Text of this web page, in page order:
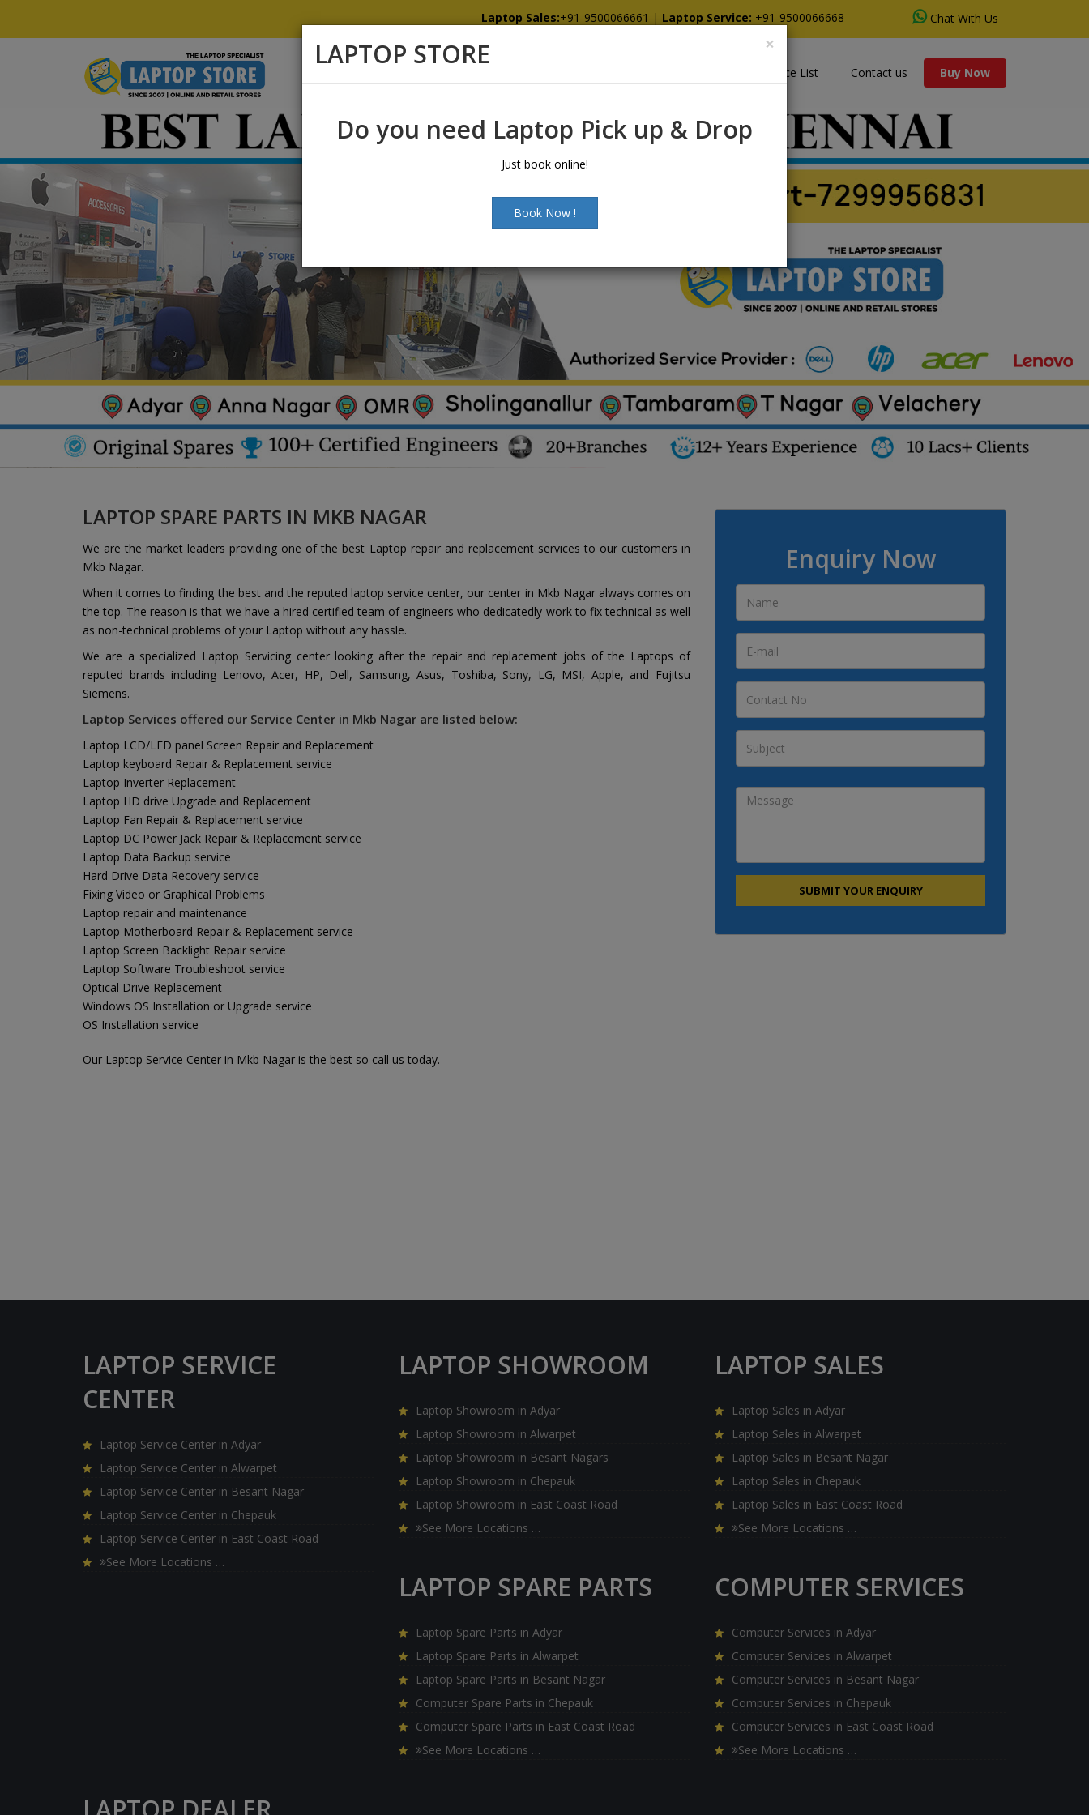
Laptop Sales:+91-9500066661 | Laptop Service: +91-9500066668 Chat With Us
Price List Contact us Buy Now
LAPTOP SPARE PARTS IN MKB NAGAR
We are the market leaders providing one of the best Laptop repair and replacement services to our customers in
Mkb Nagar.
When it comes to finding the best and the reputed laptop service center, our center in Mkb Nagar always comes on
the top. The reason is that we have a hired certified team of engineers who dedicatedly work to fix technical as well
as non-technical problems of your Laptop without any hassle.
We are a specialized Laptop Servicing center looking after the repair and replacement jobs of the Laptops of
reputed brands including Lenovo, Acer, HP, Dell, Samsung, Asus, Toshiba, Sony, LG, MSI, Apple, and Fujitsu
Siemens.
Laptop Services offered our Service Center in Mkb Nagar are listed below:
Laptop LCD/LED panel Screen Repair and Replacement
Laptop keyboard Repair & Replacement service
Laptop Inverter Replacement
Laptop HD drive Upgrade and Replacement
Laptop Fan Repair & Replacement service
Laptop DC Power Jack Repair & Replacement service
Laptop Data Backup service
Hard Drive Data Recovery service
Fixing Video or Graphical Problems
Laptop repair and maintenance
Laptop Motherboard Repair & Replacement service
Laptop Screen Backlight Repair service
Laptop Software Troubleshoot service
Optical Drive Replacement
Windows OS Installation or Upgrade service
OS Installation service
Our Laptop Service Center in Mkb Nagar is the best so call us today.
Enquiry Now
LAPTOP SERVICE
CENTER
Laptop Service Center in Adyar
Laptop Service Center in Alwarpet
Laptop Service Center in Besant Nagar
Laptop Service Center in Chepauk
Laptop Service Center in East Coast Road
See More Locations …
LAPTOP SHOWROOM
Laptop Showroom in Adyar
Laptop Showroom in Alwarpet
Laptop Showroom in Besant Nagars
Laptop Showroom in Chepauk
Laptop Showroom in East Coast Road
See More Locations …
LAPTOP SALES
Laptop Sales in Adyar
Laptop Sales in Alwarpet
Laptop Sales in Besant Nagar
Laptop Sales in Chepauk
Laptop Sales in East Coast Road
See More Locations …
LAPTOP SPARE PARTS
Laptop Spare Parts in Adyar
Laptop Spare Parts in Alwarpet
Laptop Spare Parts in Besant Nagar
Computer Spare Parts in Chepauk
Computer Spare Parts in East Coast Road
See More Locations …
COMPUTER SERVICES
Computer Services in Adyar
Computer Services in Alwarpet
Computer Services in Besant Nagar
Computer Services in Chepauk
Computer Services in East Coast Road
See More Locations …
×
LAPTOP STORE
Do you need Laptop Pick up & Drop
Just book online!
Book Now !